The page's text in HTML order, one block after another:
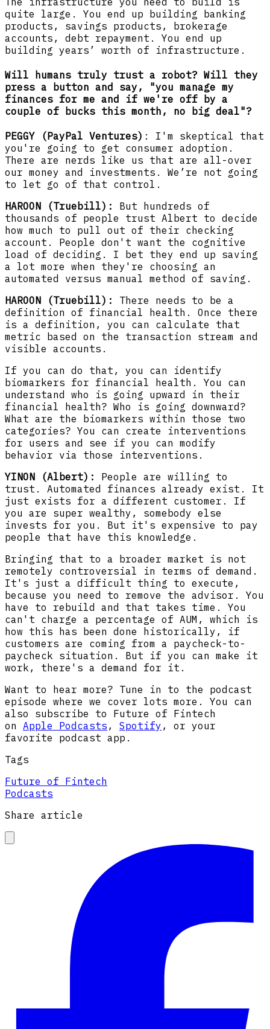
quite large. You end up building banking
products, savings products, brokerage
accounts, debt repayment. You end up
building years’ worth of infrastructure.
Will humans truly trust a robot? Will they
press a button and say, "you manage my
finances for me and if we're off by a
couple of bucks this month, no big deal"?
PEGGY (PayPal Ventures) : I'm skeptical that
you're going to get consumer adoption.
There are nerds like us that are all-over
our money and investments. We’re not going
to let go of that control.
HAROON (Truebill):
But hundreds of
thousands of people trust Albert to decide
how much to pull out of their checking
account. People don't want the cognitive
load of deciding. I bet they end up saving
a lot more when they're choosing an
automated versus manual method of saving.
HAROON (Truebill):
There needs to be a
definition of financial health. Once there
is a definition, you can calculate that
metric based on the transaction stream and
visible accounts.
If you can do that, you can identify
biomarkers for financial health. You can
understand who is going upward in their
financial health? Who is going downward?
What are the biomarkers within those two
categories? You can create interventions
for users and see if you can modify
behavior via those interventions.
YINON (Albert):
People are willing to
trust. Automated finances already exist. It
just exists for a different customer. If
you are super wealthy, somebody else
invests for you. But it's expensive to pay
people that have this knowledge.
Bringing that to a broader market is not
remotely controversial in terms of demand.
It's just a difficult thing to execute,
because you need to remove the advisor. You
have to rebuild and that takes time. You
can't charge a percentage of AUM, which is
how this has been done historically, if
customers are coming from a paycheck-to-
paycheck situation. But if you can make it
work, there's a demand for it.
Want to hear more? Tune in to the podcast
episode where we cover lots more. You can
also subscribe to Future of Fintech
on Apple Podcasts , Spotify , or your
favorite podcast app.
Tags
Future of Fintech
Podcasts
Share article